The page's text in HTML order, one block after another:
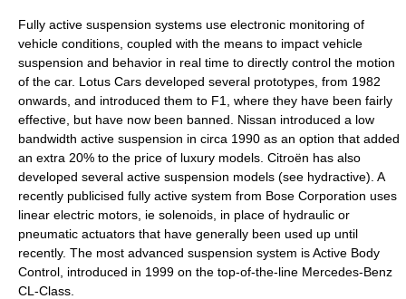
Fully active suspension systems use electronic monitoring of
vehicle conditions, coupled with the means to impact vehicle
suspension and behavior in real time to directly control the motion
of the car. Lotus Cars developed several prototypes, from 1982
onwards, and introduced them to F1, where they have been fairly
effective, but have now been banned. Nissan introduced a low
bandwidth active suspension in circa 1990 as an option that added
an extra 20% to the price of luxury models. Citroën has also
developed several active suspension models (see hydractive). A
recently publicised fully active system from Bose Corporation uses
linear electric motors, ie solenoids, in place of hydraulic or
pneumatic actuators that have generally been used up until
recently. The most advanced suspension system isActive Body
Control , introduced in 1999 on the top-of-the-line Mercedes-Benz
CL-Class